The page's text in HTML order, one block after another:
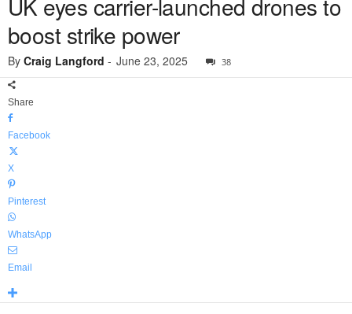
UK eyes carrier-launched drones to
boost strike power
By Craig Langford - June 23, 2025 38
Share
Facebook
X
Pinterest
WhatsApp
Email